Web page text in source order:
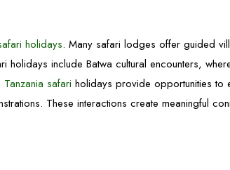
holidays. Many safari lodges offer guided
holidays include Batwa cultural encounters,
Tanzania safari holidays provide opportunities to
These interactions create meaningful